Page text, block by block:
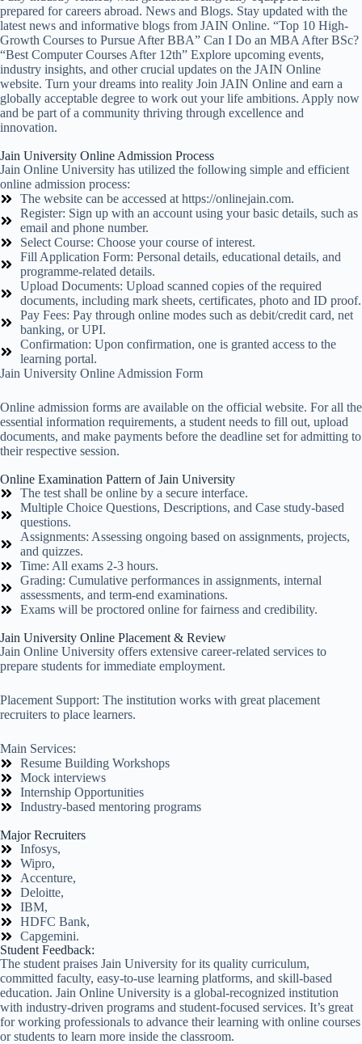
prepared for careers abroad. News and Blogs. Stay updated with the
latest news and informative blogs from JAIN Online. “Top 10 High-
Growth Courses to Pursue After BBA” Can I Do an MBA After BSc?
“Best Computer Courses After 12th” Explore upcoming events,
industry insights, and other crucial updates on the JAIN Online
website. Turn your dreams into reality Join JAIN Online and earn a
globally acceptable degree to work out your life ambitions. Apply now
and be part of a community thriving through excellence and
innovation.
Jain University Online Admission Process
Jain Online University has utilized the following simple and efficient
online admission process:
The website can be accessed at https://onlinejain.com.
Register: Sign up with an account using your basic details, such as
email and phone number.
Select Course: Choose your course of interest.
Fill Application Form: Personal details, educational details, and
programme-related details.
Upload Documents: Upload scanned copies of the required
documents, including mark sheets, certificates, photo and ID proof.
Pay Fees: Pay through online modes such as debit/credit card, net
banking, or UPI.
Confirmation: Upon confirmation, one is granted access to the
learning portal.
Jain University Online Admission Form
Online admission forms are available on the official website. For all the
essential information requirements, a student needs to fill out, upload
documents, and make payments before the deadline set for admitting to
their respective session.
Online Examination Pattern of Jain University
The test shall be online by a secure interface.
Multiple Choice Questions, Descriptions, and Case study-based
questions.
Assignments: Assessing ongoing based on assignments, projects,
and quizzes.
Time: All exams 2-3 hours.
Grading: Cumulative performances in assignments, internal
assessments, and term-end examinations.
Exams will be proctored online for fairness and credibility.
Jain University Online Placement & Review
Jain Online University offers extensive career-related services to
prepare students for immediate employment.
Placement Support: The institution works with great placement
recruiters to place learners.
Main Services:
Resume Building Workshops
Mock interviews
Internship Opportunities
Industry-based mentoring programs
Major Recruiters
Infosys,
Wipro,
Accenture,
Deloitte,
IBM,
HDFC Bank,
Capgemini.
Student Feedback:
The student praises Jain University for its quality curriculum,
committed faculty, easy-to-use learning platforms, and skill-based
education. Jain Online University is a global-recognized institution
with industry-driven programs and student-focused services. It’s great
for working professionals to advance their learning with online courses
or students to learn more inside the classroom.